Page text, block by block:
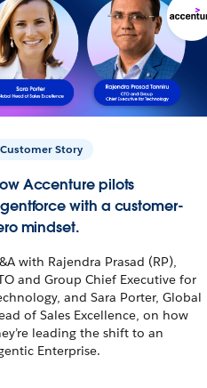
Customer Story
Accenture pilots
with a customer-
mindset.
with Rajendra Prasad (RP),
and Group Chief Executive for
and Sara Porter, Global
of Sales Excellence, on how
leading the shift to an
Enterprise.